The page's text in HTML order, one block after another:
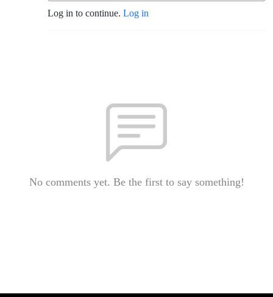
Log in to continue. Log in
No comments yet. Be the first to say something!